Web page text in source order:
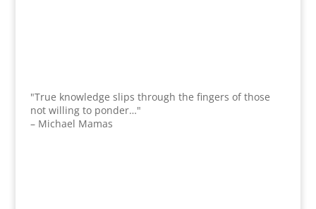
"True knowledge slips through the fingers of those
not willing to ponder…"
– Michael Mamas